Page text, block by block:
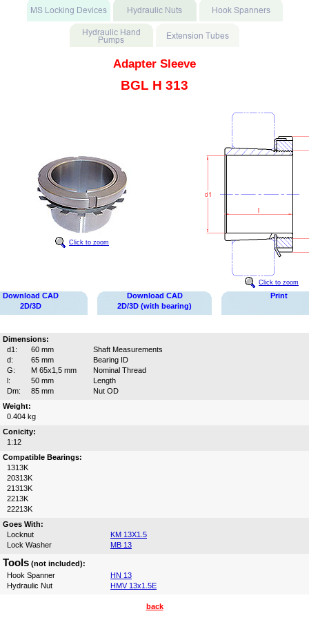
Adapter Sleeve
BGL H 313
Click to zoom
Click to zoom
Download CAD
2D/3D
Download CAD
2D/3D (with bearing)
Print
Dimensions:
d1:
60 mm
Shaft Measurements
d:
65 mm
Bearing ID
G:
M 65x1,5 mm
Nominal Thread
l:
50 mm
Length
Dm:
85 mm
Nut OD
Weight:
0.404 kg
Conicity:
1:12
Compatible Bearings:
1313K
20313K
21313K
2213K
22213K
Goes With:
Locknut
KM 13X1.5
Lock Washer
MB 13
Tools (not included):
Hook Spanner
HN 13
Hydraulic Nut
HMV 13x1.5E
back